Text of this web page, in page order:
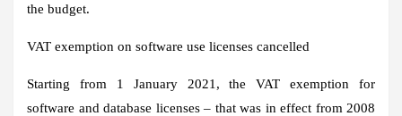
the budget.
VAT exemption on software use licenses cancelled
Starting from 1 January 2021, the VAT exemption for
software and database licenses – that was in effect from 2008